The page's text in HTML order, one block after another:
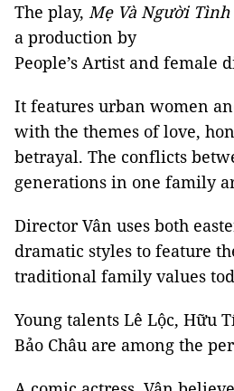
The play, Mẹ Và Người Tình
a production by
People’s Artist and female
It features urban women
with the themes of love,
betrayal. The conflicts
generations in one family
Director Vân uses both
dramatic styles to feature
traditional family values
Young talents Lê Lộc, Hữu
Bảo Châu are among the